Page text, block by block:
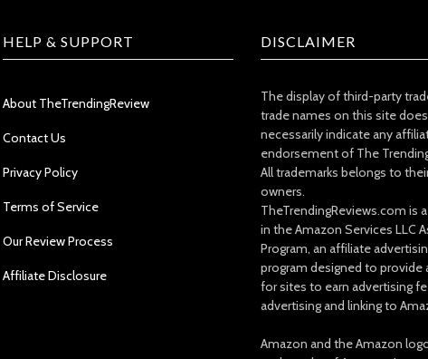
HELP & SUPPORT
About TheTrendingReview
Contact Us
Privacy Policy
Terms of Service
Our Review Process
Affiliate Disclosure
DISCLAIMER
The display of third-party
trade names on this site
necessarily indicate any
endorsement of The
All trademarks belongs to
owners.
TheTrendingReviews.com is
in the Amazon Services LLC
Program, an affiliate
program designed to provide
for sites to earn advertising
advertising and linking to
Amazon and the Amazon